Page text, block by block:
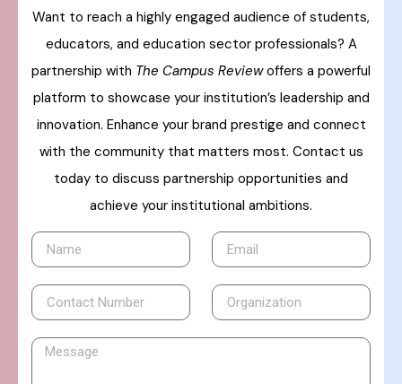
Want to reach a highly engaged audience of students,
educators, and education sector professionals? A
partnership with The Campus Reviewoffers a powerful
platform to showcase your institution’s leadership and
innovation. Enhance your brand prestige and connect
with the community that matters most. Contact us
today to discuss partnership opportunities and
achieve your institutional ambitions.